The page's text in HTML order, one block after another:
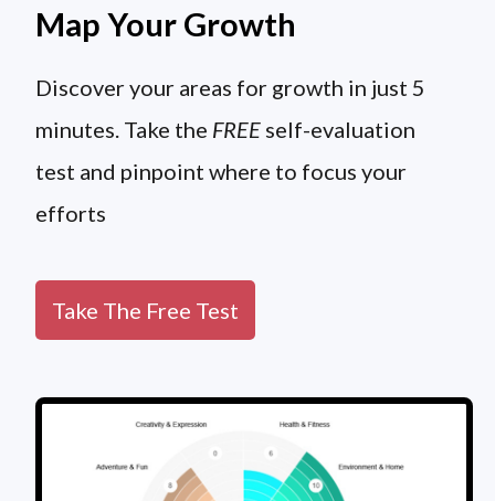
Map Your Growth
Discover your areas for growth in just 5
minutes. Take the FREE self-evaluation
test and pinpoint where to focus your
efforts
Take The Free Test